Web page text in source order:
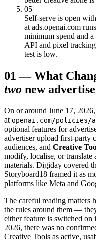
05
Self-serve is open
at ads.openai.com
minimum spend and
API and pixel
test is low.
01 —What
two new
On or around June 17,
at openai.com/policies/
optional features for
advertiser upload first-party
audiences, and Creative
modify, localise, or translate
materials. Digiday covered
Storyboard18 framed it as
platforms like Meta and
The careful reading matters
the rules around them —
either feature is switched on
2026, there was no
Creative Tools as active,